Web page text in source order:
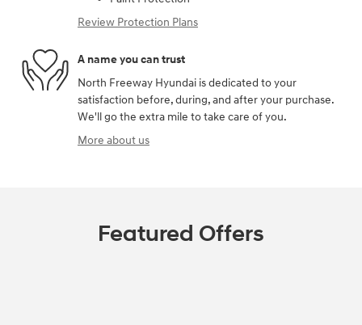
Review Protection Plans
A name you can trust
North Freeway Hyundai is dedicated to your
satisfaction before, during, and after your purchase.
We'll go the extra mile to take care of you.
More about us
Featured Offers